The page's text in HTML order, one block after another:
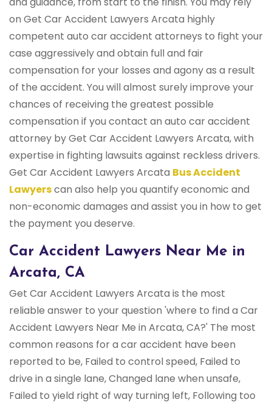
on Get Car Accident Lawyers Arcata highly
competent auto car accident attorneys to fight your
case aggressively and obtain full and fair
compensation for your losses and agony as a result
of the accident. You will almost surely improve your
chances of receiving the greatest possible
compensation if you contact an auto car accident
attorney by Get Car Accident Lawyers Arcata, with
expertise in fighting lawsuits against reckless drivers.
Get Car Accident Lawyers Arcata Bus Accident
Lawyerscan also help you quantify economic and
non-economic damages and assist you in how to get
the payment you deserve.
Car Accident Lawyers Near Me in
Arcata, CA
Get Car Accident Lawyers Arcata is the most
reliable answer to your question 'where to find a Car
Accident Lawyers Near Me in Arcata, CA?' The most
common reasons for a car accident have been
reported to be, Failed to control speed, Failed to
drive in a single lane, Changed lane when unsafe,
Failed to yield right of way turning left, Following too